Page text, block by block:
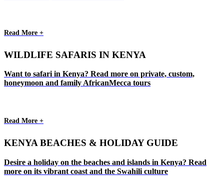
Read More +
WILDLIFE SAFARIS IN KENYA
Want to safari in Kenya? Read more on private, custom,
honeymoon and family AfricanMecca tours
Read More +
KENYA BEACHES & HOLIDAY GUIDE
Desire a holiday on the beaches and islands in Kenya? Read
more on its vibrant coast and the Swahili culture